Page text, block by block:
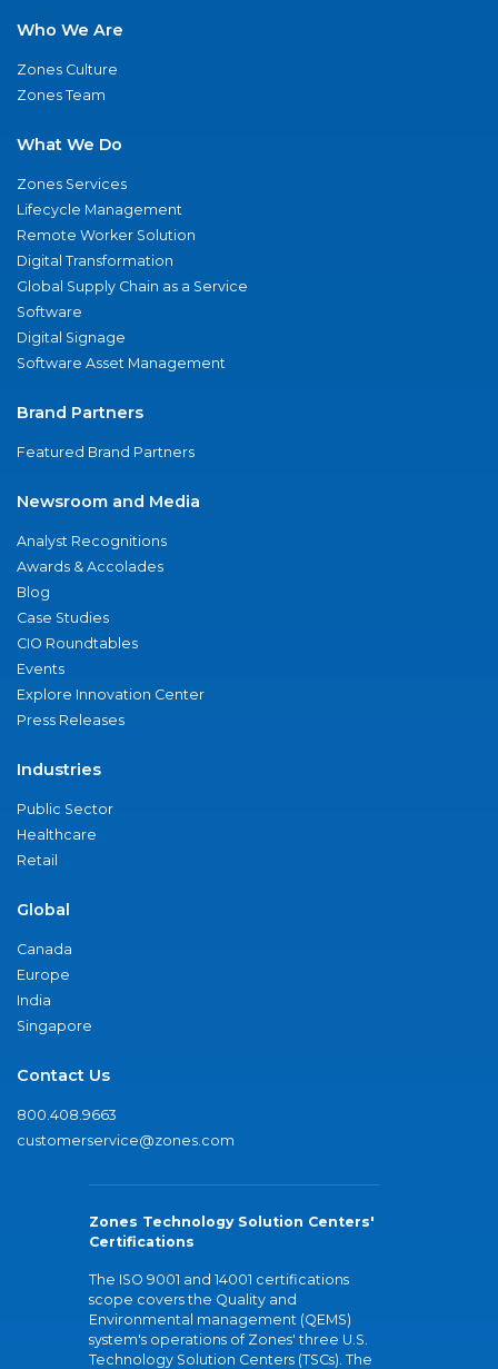
Who We Are
Zones Culture
Zones Team
What We Do
Zones Services
Lifecycle Management
Remote Worker Solution
Digital Transformation
Global Supply Chain as a Service
Software
Digital Signage
Software Asset Management
Brand Partners
Featured Brand Partners
Newsroom and Media
Analyst Recognitions
Awards & Accolades
Blog
Case Studies
CIO Roundtables
Events
Explore Innovation Center
Press Releases
Industries
Public Sector
Healthcare
Retail
Global
Canada
Europe
India
Singapore
Contact Us
800.408.9663
customerservice@zones.com
Zones Technology Solution Centers'
Certifications
The ISO 9001 and 14001 certifications
scope covers the Quality and
Environmental management (QEMS)
system's operations of Zones' three U.S.
Technology Solution Centers (TSCs). The